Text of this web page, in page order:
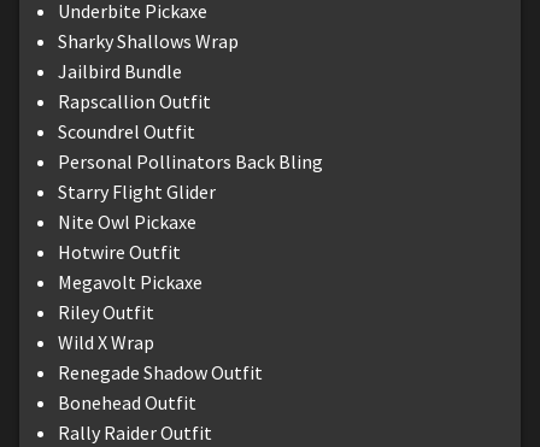
Underbite Pickaxe
Sharky Shallows Wrap
Jailbird Bundle
Rapscallion Outfit
Scoundrel Outfit
Personal Pollinators Back Bling
Starry Flight Glider
Nite Owl Pickaxe
Hotwire Outfit
Megavolt Pickaxe
Riley Outfit
Wild X Wrap
Renegade Shadow Outfit
Bonehead Outfit
Rally Raider Outfit